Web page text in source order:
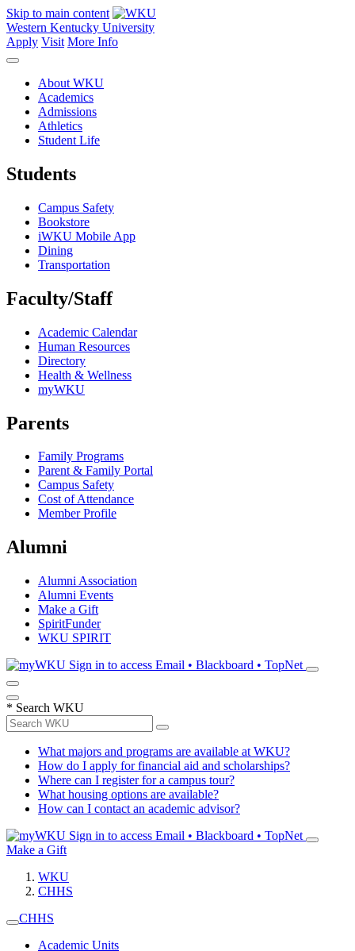
Skip to main content
Western Kentucky University
Apply Visit More Info
About WKU
Academics
Admissions
Athletics
Student Life
Students
Campus Safety
Bookstore
iWKU Mobile App
Dining
Transportation
Faculty/Staff
Academic Calendar
Human Resources
Directory
Health & Wellness
myWKU
Parents
Family Programs
Parent & Family Portal
Campus Safety
Cost of Attendance
Member Profile
Alumni
Alumni Association
Alumni Events
Make a Gift
SpiritFunder
WKU SPIRIT
Sign in to access Email • Blackboard • TopNet
* Search WKU
What majors and programs are available at WKU?
How do I apply for financial aid and scholarships?
Where can I register for a campus tour?
What housing options are available?
How can I contact an academic advisor?
Sign in to access Email • Blackboard • TopNet
Make a Gift
WKU
CHHS
CHHS
Academic Units